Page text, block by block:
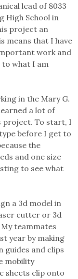
lead of 8033
High School in
project an
means that I have
work and
what I am
in the Mary G.
a lot of
project. To start, I
before I get to
the
and one size
to see what
a 3d model in
cutter or 3d
teammates
year by making
guides and clips
mobility
sheets clip onto